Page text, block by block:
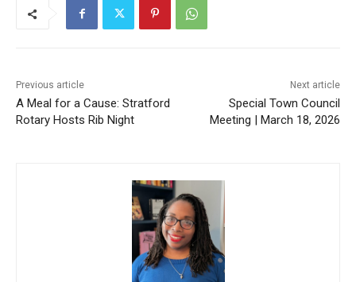
Previous article
A Meal for a Cause: Stratford
Rotary Hosts Rib Night
Next article
Special Town Council
Meeting | March 18, 2026